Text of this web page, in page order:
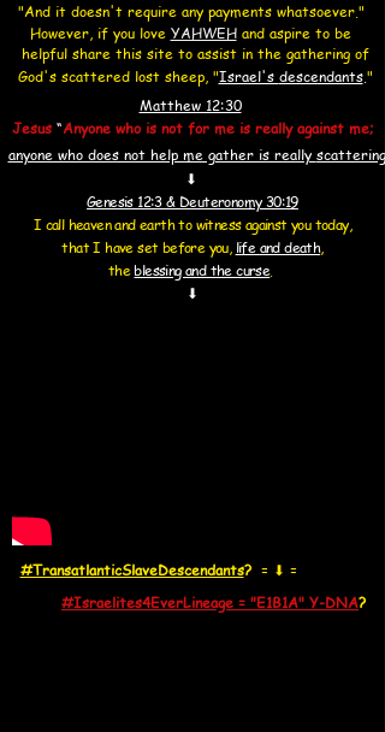
"And it doesn't require any payments whatsoever."
However, if you love YAHWEHand aspire to be
helpful share this site to assist in the gathering of
God's scattered lost sheep, "Israel's descendants."
Matthew 12:30
Jesus “Anyone who is not for me is really against me;
anyone who does not help me gather is really scattering
⬇
Genesis 12:3 & Deuteronomy 30:19
I call heaven and earth to witness against you today,
that I have set before you, life and death,
theblessing and the curse.
⬇
#TransatlanticSlaveDescendants?= ⬇ =
#Israelites4EverLineage = "E1B1A" Y-DNA?